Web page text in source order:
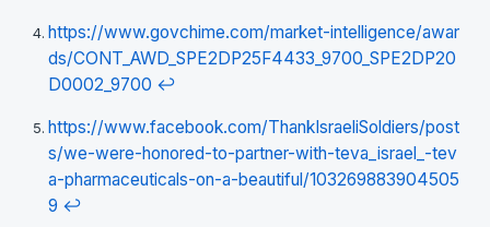
https://www.govchime.com/market-intelligence/awar
ds/CONT_AWD_SPE2DP25F4433_9700_SPE2DP20
D0002_9700 ↩
https://www.facebook.com/ThankIsraeliSoldiers/post
s/we-were-honored-to-partner-with-teva_israel_-tev
a-pharmaceuticals-on-a-beautiful/103269883904505
9 ↩